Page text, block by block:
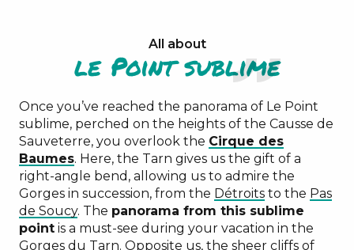
All about
le Point sublime
Once you’ve reached the panorama of Le Point
sublime, perched on the heights of the Causse de
Sauveterre, you overlook the Cirque des
Baumes. Here, the Tarn gives us the gift of a
right-angle bend, allowing us to admire the
Gorges in succession, from the Détroits to the Pas
de Soucy. The panorama from this sublime
point is a must-see during your vacation in the
Gorges du Tarn. Opposite us, the sheer cliffs of